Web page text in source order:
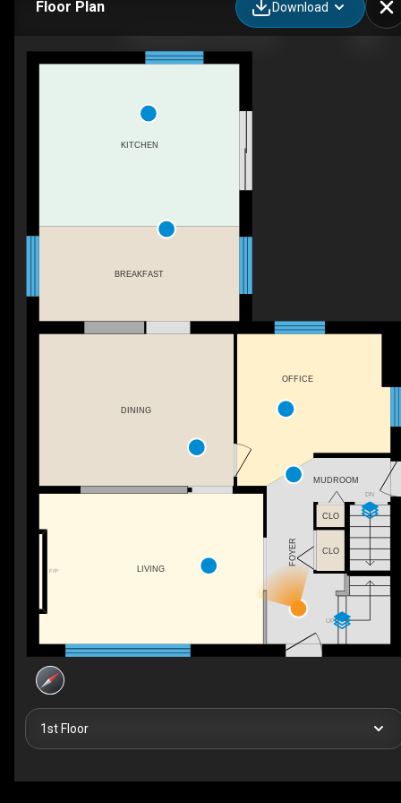
Floor Plan Download
F/P
UP
DN
FOYER
LIVING
CLO
CLO
DINING
KITCHEN
BREAKFAST
OFFICE
MUDROOM
1st Floor